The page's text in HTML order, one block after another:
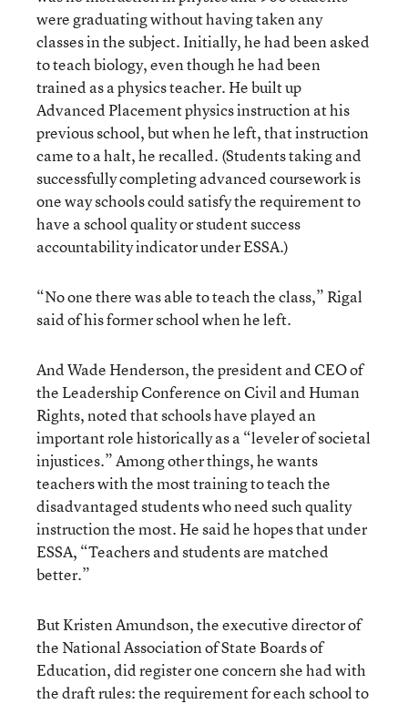
were graduating without having taken any
classes in the subject. Initially, he had been asked
to teach biology, even though he had been
trained as a physics teacher. He built up
Advanced Placement physics instruction at his
previous school, but when he left, that instruction
came to a halt, he recalled. (Students taking and
successfully completing advanced coursework is
one way schools could satisfy the requirement to
have a school quality or student success
accountability indicator under ESSA.)
“No one there was able to teach the class,” Rigal
said of his former school when he left.
And Wade Henderson, the president and CEO of
the Leadership Conference on Civil and Human
Rights, noted that schools have played an
important role historically as a “leveler of societal
injustices.” Among other things, he wants
teachers with the most training to teach the
disadvantaged students who need such quality
instruction the most. He said he hopes that under
ESSA, “Teachers and students are matched
better.”
But Kristen Amundson, the executive director of
the National Association of State Boards of
Education, did register one concern she had with
the draft rules: the requirement for each school to